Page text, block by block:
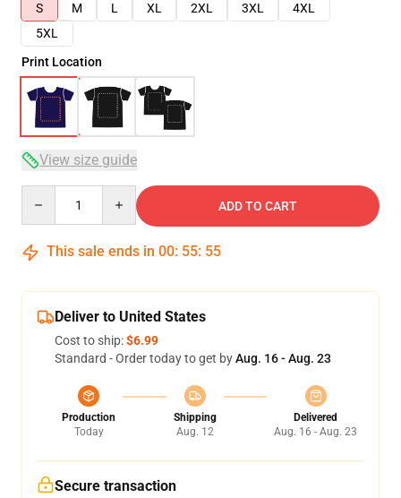
S
M L XL 2XL 3XL
4XL
5XL
Print Location
View size guide
ADD TO CART
This sale ends in 00: 55: 54
Deliver to United States
Cost to ship:$6.99
Standard - Order today to get byAug. 16 - Aug. 23
Production
Today
Shipping
Aug. 12
Delivered
Aug. 16 - Aug. 23
Secure transaction